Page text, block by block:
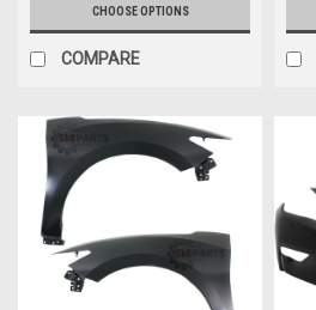
CHOOSE OPTIONS
COMPARE